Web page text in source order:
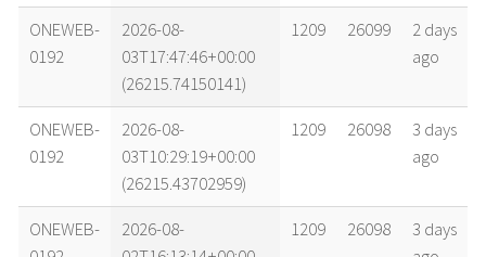
ONEWEB-
0192
2026-08-
03T17:47:46+00:00
(26215.74150141)
1209 26099
2 days
ago
ONEWEB-
0192
2026-08-
03T10:29:19+00:00
(26215.43702959)
1209 26098
3 days
ago
ONEWEB-
2026-08-
1209 26098
3 days